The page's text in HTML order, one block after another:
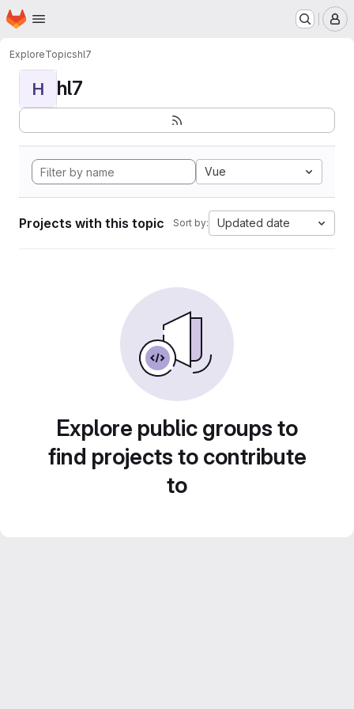
Skip to main content
Homepage
ExploreTopicshl7
H hl7
Vue
Projects with this topic Sort by: Updated date
Explore public groups to
find projects to contribute
to